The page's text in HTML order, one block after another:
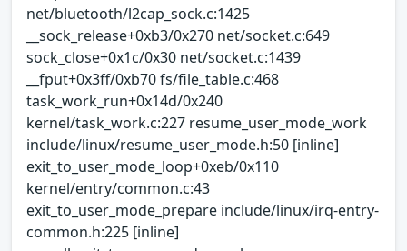
net/bluetooth/l2cap_sock.c:1425
__sock_release+0xb3/0x270 net/socket.c:649
sock_close+0x1c/0x30 net/socket.c:1439
__fput+0x3ff/0xb70 fs/file_table.c:468
task_work_run+0x14d/0x240
kernel/task_work.c:227 resume_user_mode_work
include/linux/resume_user_mode.h:50 [inline]
exit_to_user_mode_loop+0xeb/0x110
kernel/entry/common.c:43
exit_to_user_mode_prepare include/linux/irq-entry-
common.h:225 [inline]